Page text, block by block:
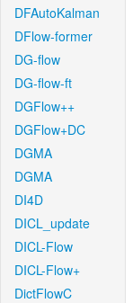
DFAutoKalman
DFlow-former
DG-flow
DG-flow-ft
DGFlow++
DGFlow+DC
DGMA
DGMA
DI4D
DICL_update
DICL-Flow
DICL-Flow+
DictFlowC